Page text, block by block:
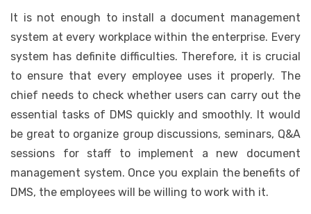
It is not enough to install a document management
system at every workplace within the enterprise. Every
system has definite difficulties. Therefore, it is crucial
to ensure that every employee uses it properly. The
chief needs to check whether users can carry out the
essential tasks of DMS quickly and smoothly. It would
be great to organize group discussions, seminars, Q&A
sessions for staff to implement a new document
management system. Once you explain the benefits of
DMS, the employees will be willing to work with it.